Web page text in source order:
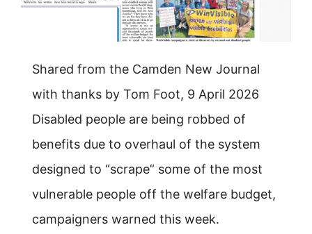
Shared from the Camden New Journal
with thanks by Tom Foot, 9 April 2026
Disabled people are being robbed of
benefits due to overhaul of the system
designed to “scrape” some of the most
vulnerable people off the welfare budget,
campaigners warned this week.